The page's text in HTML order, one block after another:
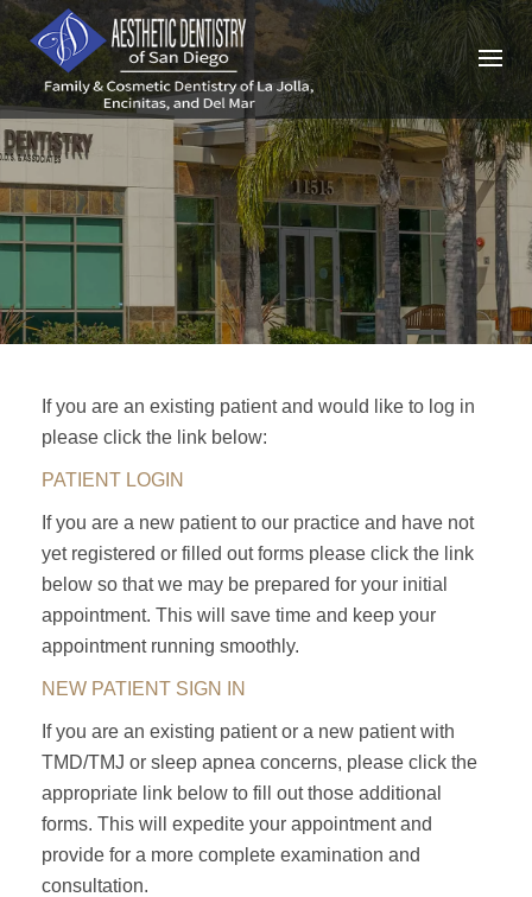
Skip
content
If you are an existing patient and would like to log in
please click the link below:
PATIENT LOGIN
If you are a new patient to our practice and have not
yet registered or filled out forms please click the link
below so that we may be prepared for your initial
appointment. This will save time and keep your
appointment running smoothly.
NEW PATIENT SIGN IN
If you are an existing patient or a new patient with
TMD/TMJ or sleep apnea concerns, please click the
appropriate link below to fill out those additional
forms. This will expedite your appointment and
provide for a more complete examination and
consultation.